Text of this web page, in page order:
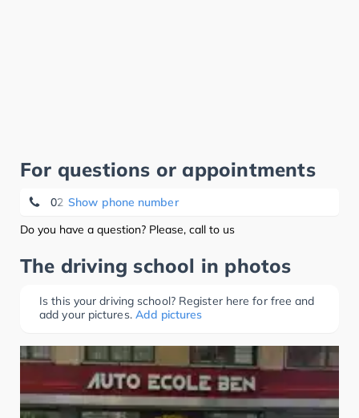
For questions or appointments
Show phone number
02 412 47 47
Do you have a question? Please, call to us
The driving school in photos
Is this your driving school? Register here for free and
add your pictures. Add pictures